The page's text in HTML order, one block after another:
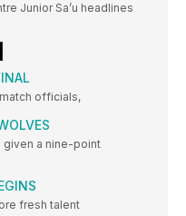
Junior Sa’u headlines
match officials,
given a nine-point
fresh talent